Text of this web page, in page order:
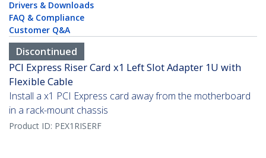
Drivers & Downloads
FAQ & Compliance
Customer Q&A
Discontinued
PCI Express Riser Card x1 Left Slot Adapter 1U with
Flexible Cable
Install a x1 PCI Express card away from the motherboard
in a rack-mount chassis
Product ID: PEX1RISERF